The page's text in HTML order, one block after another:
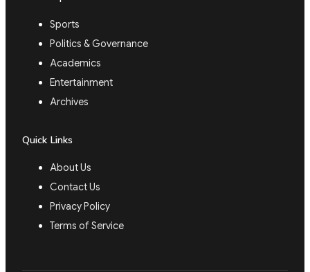
Sports
Politics & Governance
Academics
Entertainment
Archives
Quick Links
About Us
Contact Us
Privacy Policy
Terms of Service